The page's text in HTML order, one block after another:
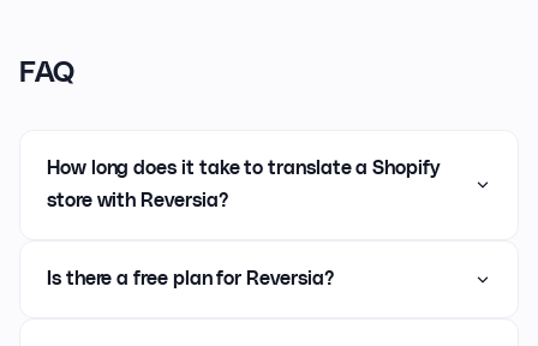
FAQ
How long does it take to translate a Shopify
store with Reversia?
Is there a free plan for Reversia?